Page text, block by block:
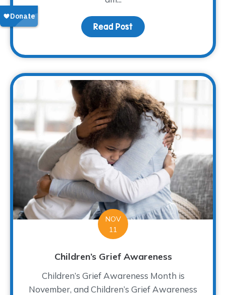
Read Post about Nana’s Pumpkin
NOV
11
Children’s Grief Awareness
Children’s Grief Awareness Month is
November, and Children’s Grief Awareness